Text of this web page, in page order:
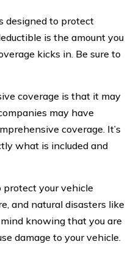
designed to protect
is the amount you
kicks in. Be sure to
coverage is that it may
may have
coverage. It’s
what is included and
protect your vehicle
and natural disasters like
knowing that you are
damage to your vehicle.